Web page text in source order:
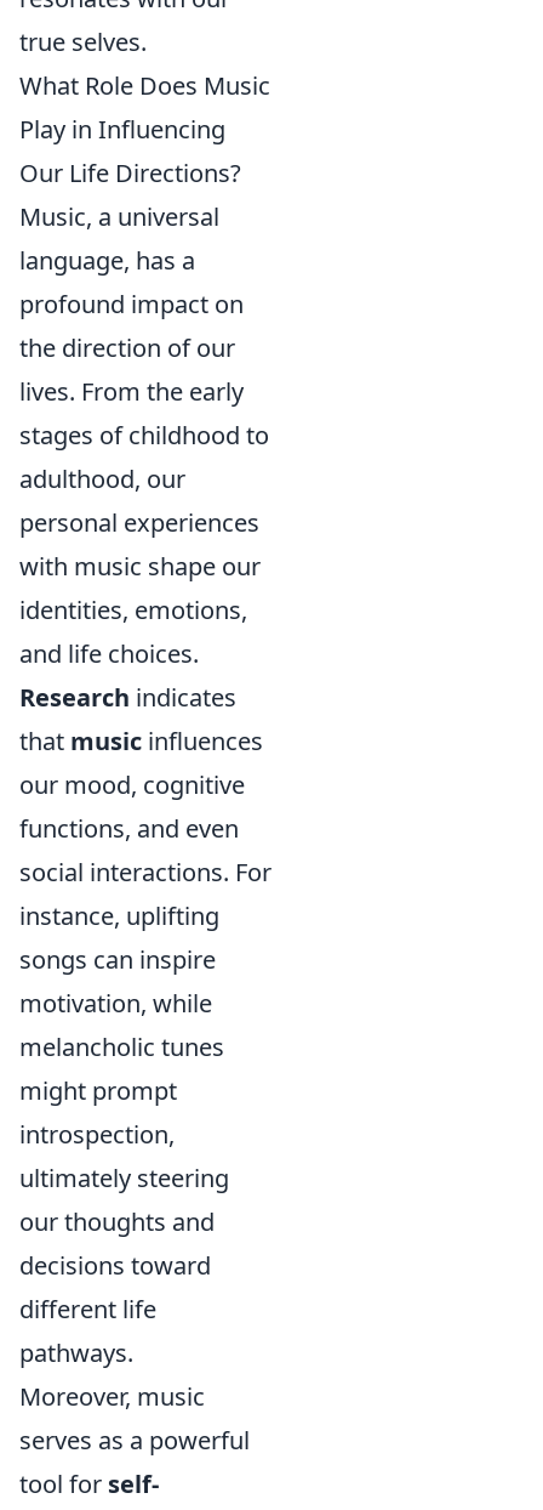
true selves.
What Role Does Music
Play in Influencing
Our Life Directions?
Music, a universal
language, has a
profound impact on
the direction of our
lives. From the early
stages of childhood to
adulthood, our
personal experiences
with music shape our
identities, emotions,
and life choices.
Research indicates
that music influences
our mood, cognitive
functions, and even
social interactions. For
instance, uplifting
songs can inspire
motivation, while
melancholic tunes
might prompt
introspection,
ultimately steering
our thoughts and
decisions toward
different life
pathways.
Moreover, music
serves as a powerful
tool for self-